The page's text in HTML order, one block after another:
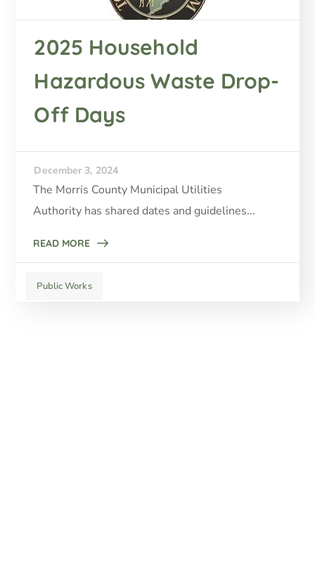
2025 Household
Hazardous Waste Drop-
Off Days
December 3, 2024
The Morris County Municipal Utilities
Authority has shared dates and guidelines...
READ MORE
Public Works